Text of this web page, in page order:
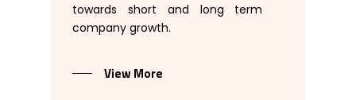
towards short and long term
company growth.
View More